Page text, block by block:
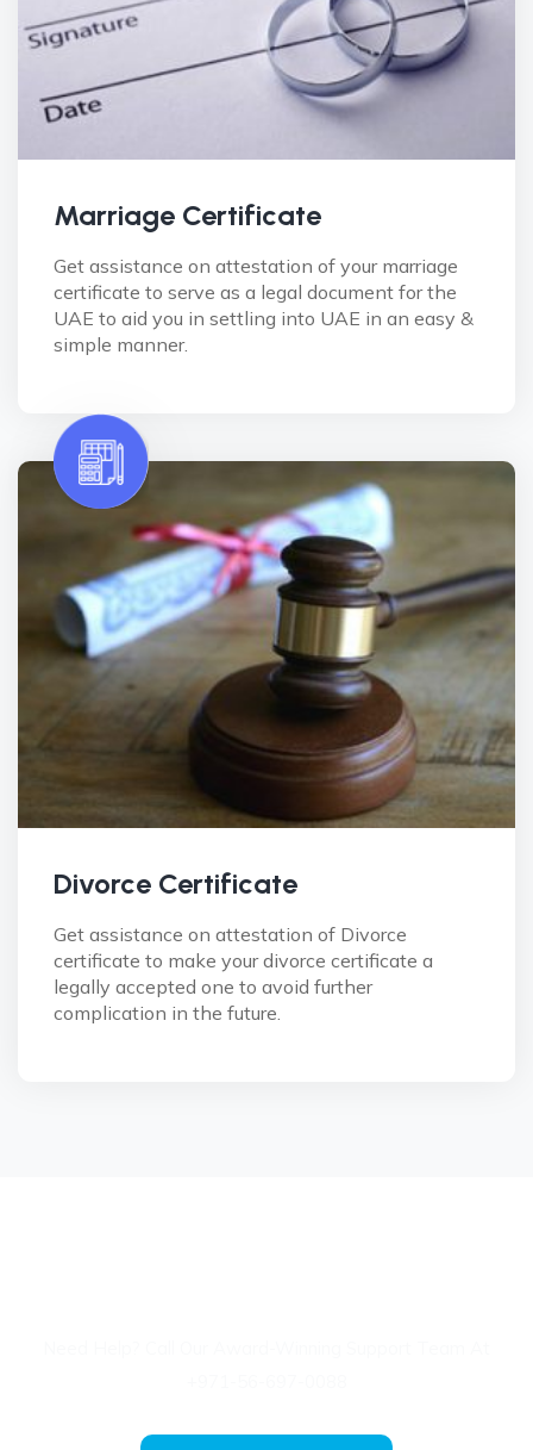
Marriage Certificate
Get assistance on attestation of your marriage
certificate to serve as a legal document for the
UAE to aid you in settling into UAE in an easy &
simple manner.
Divorce Certificate
Get assistance on attestation of Divorce
certificate to make your divorce certificate a
legally accepted one to avoid further
complication in the future.